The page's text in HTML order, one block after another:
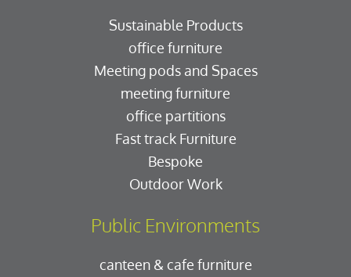
Sustainable Products
office furniture
Meeting pods and Spaces
meeting furniture
office partitions
Fast track Furniture
Bespoke
Outdoor Work
Public Environments
canteen & cafe furniture